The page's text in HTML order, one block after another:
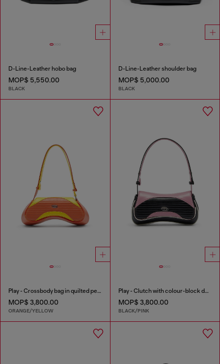
D-Line-Leather hobo bag
MOP$ 5,550.00
BLACK
D-Line-Leather shoulder bag
MOP$ 5,000.00
BLACK
Play - Crossbody bag in quilted perforated PU
MOP$ 3,800.00
ORANGE/YELLOW
Play - Clutch with colour-block design
MOP$ 3,800.00
BLACK/PINK